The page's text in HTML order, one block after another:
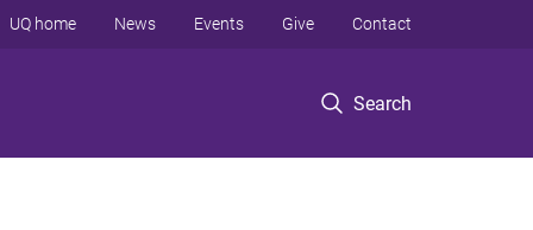
Search
UQ home News Events Give Contact